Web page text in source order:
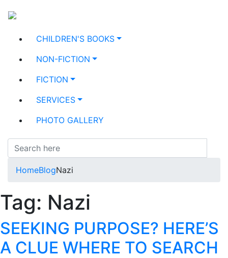
CHILDREN'S BOOKS
NON-FICTION
FICTION
SERVICES
PHOTO GALLERY
HomeBlogNazi
Tag: Nazi
SEEKING PURPOSE? HERE’S
A CLUE WHERE TO SEARCH